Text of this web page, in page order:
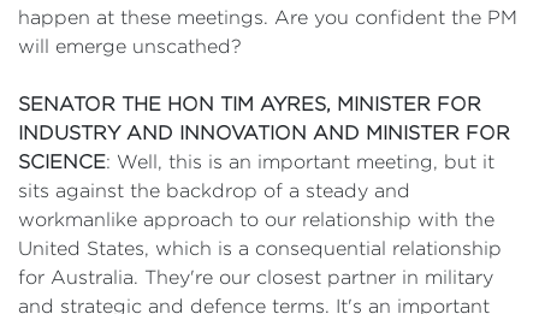
happen at these meetings. Are you confident the PM
will emerge unscathed?
SENATOR THE HON TIM AYRES, MINISTER FOR
INDUSTRY AND INNOVATION AND MINISTER FOR
SCIENCE: Well, this is an important meeting, but it
sits against the backdrop of a steady and
workmanlike approach to our relationship with the
United States, which is a consequential relationship
for Australia. They're our closest partner in military
and strategic and defence terms. It's an important